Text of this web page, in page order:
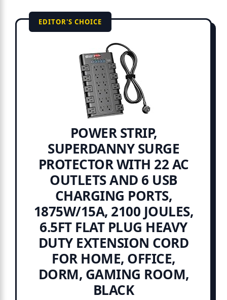
EDITOR'S CHOICE
POWER STRIP,
SUPERDANNY SURGE
PROTECTOR WITH 22 AC
OUTLETS AND 6 USB
CHARGING PORTS,
1875W/15A, 2100 JOULES,
6.5FT FLAT PLUG HEAVY
DUTY EXTENSION CORD
FOR HOME, OFFICE,
DORM, GAMING ROOM,
BLACK